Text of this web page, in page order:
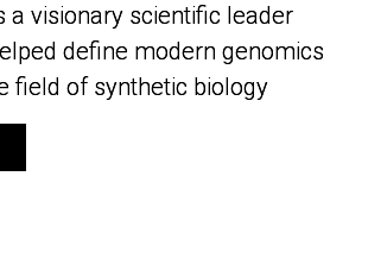
a visionary scientific leader
define modern genomics
field of synthetic biology
a visionary scientific leader
define modern genomics
field of synthetic biology